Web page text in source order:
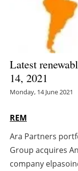
Latest
14, 2021
Monday, 14 June 2021
REM
Ara Partners
Group acquires
company